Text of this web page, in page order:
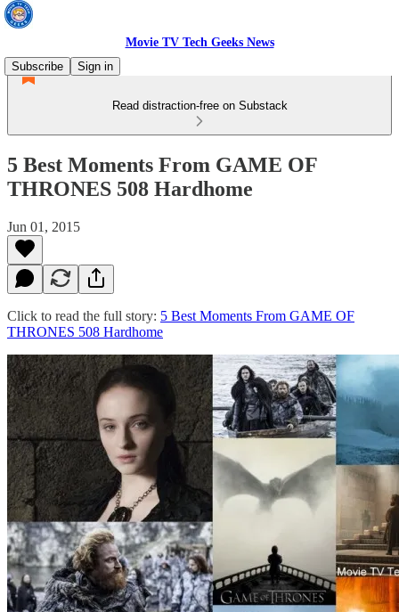
Movie TV Tech Geeks News
Subscribe
Sign in
Read distraction-free on Substack
5 Best Moments From GAME OF
THRONES 508 Hardhome
Jun 01, 2015
Click to read the full story: 5 Best Moments From GAME OF
THRONES 508 Hardhome